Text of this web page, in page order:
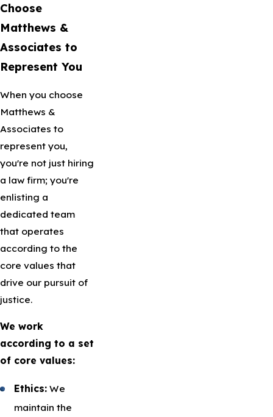
Choose
Matthews &
Associates to
Represent You
When you choose
Matthews &
Associates to
represent you,
you're not just hiring
a law firm; you're
enlisting a
dedicated team
that operates
according to the
core values that
drive our pursuit of
justice.
We work
according to a set
of core values:
Ethics: We
maintain the